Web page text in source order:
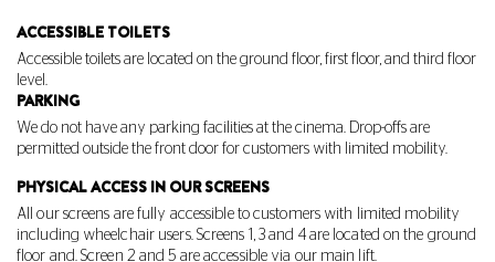
ACCESSIBLE TOILETS
Accessible toilets are located on the ground floor, first floor, and third floor
level.
PARKING
We do not have any parking facilities at the cinema. Drop-offs are
permitted outside the front door for customers with limited mobility.
PHYSICAL ACCESS IN OUR SCREENS
All our screens are fully accessible to customers with limited mobility
including wheelchair users. Screens 1, 3 and 4 are located on the ground
floor and. Screen 2 and 5 are accessible via our main lift.